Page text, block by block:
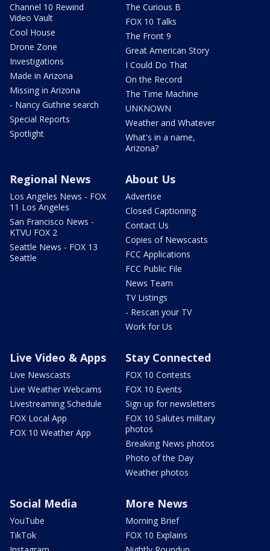
Channel 10 Rewind
Video Vault
Cool House
Drone Zone
Investigations
Made in Arizona
Missing in Arizona
- Nancy Guthrie search
Special Reports
Spotlight
The Curious B
FOX 10 Talks
The Front 9
Great American Story
I Could Do That
On the Record
The Time Machine
UNKNOWN
Weather and Whatever
What's in a name,
Arizona?
Regional News
Los Angeles News - FOX
11 Los Angeles
San Francisco News -
KTVU FOX 2
Seattle News - FOX 13
Seattle
About Us
Advertise
Closed Captioning
Contact Us
Copies of Newscasts
FCC Applications
FCC Public File
News Team
TV Listings
- Rescan your TV
Work for Us
Live Video & Apps
Live Newscasts
Live Weather Webcams
Livestreaming Schedule
FOX Local App
FOX 10 Weather App
Stay Connected
FOX 10 Contests
FOX 10 Events
Sign up for newsletters
FOX 10 Salutes military
photos
Breaking News photos
Photo of the Day
Weather photos
Social Media
YouTube
TikTok
More News
Morning Brief
FOX 10 Explains